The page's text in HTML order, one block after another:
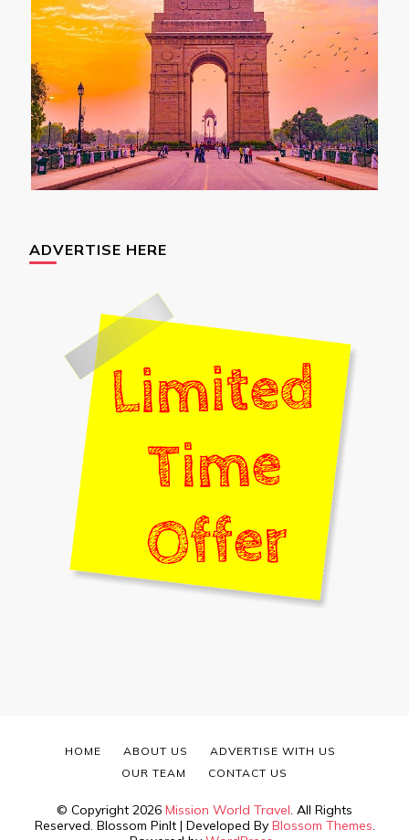
ADVERTISE HERE
© Copyright 2026 Mission World Travel. All Rights
Reserved. Blossom PinIt | Developed By Blossom Themes.
HOME ABOUT US
ADVERTISE WITH US
OUR TEAM
CONTACT US